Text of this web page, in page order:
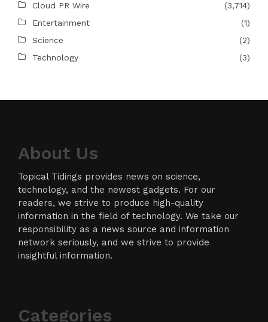
Cloud PR Wire
(3,714)
Entertainment
(1)
Science
(2)
Technology
(3)
About Us
Topical Tidings provides news on science,
technology, and the newest gadgets. For our
readers, we strive to produce high-quality
information in the field of technology. We take our
responsibility as a news source and information
network seriously, and we strive to provide
insightful information.
Categories